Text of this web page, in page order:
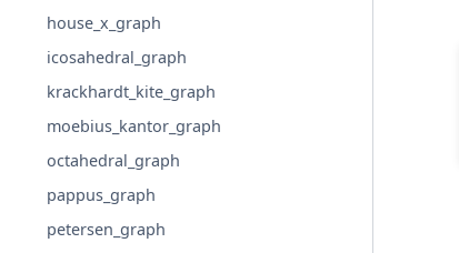
house_x_graph
icosahedral_graph
krackhardt_kite_graph
moebius_kantor_graph
octahedral_graph
pappus_graph
petersen_graph